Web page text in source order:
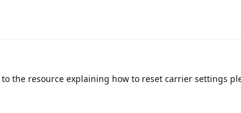
the resource explaining how to reset carrier settings